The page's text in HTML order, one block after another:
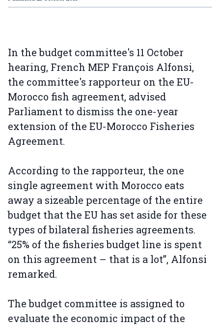
In the budget committee's 11 October
hearing, French MEP François Alfonsi,
the committee's rapporteur on the EU-
Morocco fish agreement, advised
Parliament to dismiss the one-year
extension of the EU-Morocco Fisheries
Agreement.
According to the rapporteur, the one
single agreement with Morocco eats
away a sizeable percentage of the entire
budget that the EU has set aside for these
types of bilateral fisheries agreements.
“25% of the fisheries budget line is spent
on this agreement – that is a lot”, Alfonsi
remarked.
The budget committee is assigned to
evaluate the economic impact of the